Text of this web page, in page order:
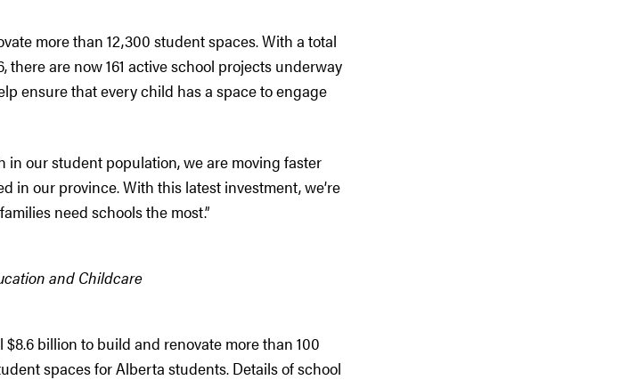
more than 12,300 student spaces. With a total
are now 161 active school projects underway
ensure that every child has a space to engage
in our student population, we are moving faster
in our province. With this latest investment, we’re
need schools the most.”
and Childcare
billion to build and renovate more than 100
spaces for Alberta students. Details of school